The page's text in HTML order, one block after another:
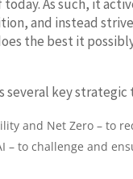
As such, it
and instead
the best it
several key strategic
and Net Zero – to
– to challenge and